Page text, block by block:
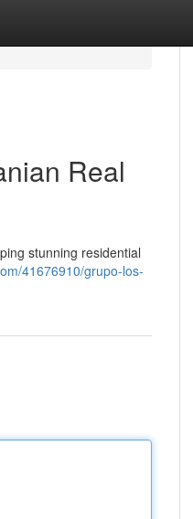
Real
stunning residential
41676910/grupo-los-